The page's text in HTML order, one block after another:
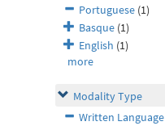
Portuguese (1)
Basque (1)
English (1)
more
Modality Type
Written Language